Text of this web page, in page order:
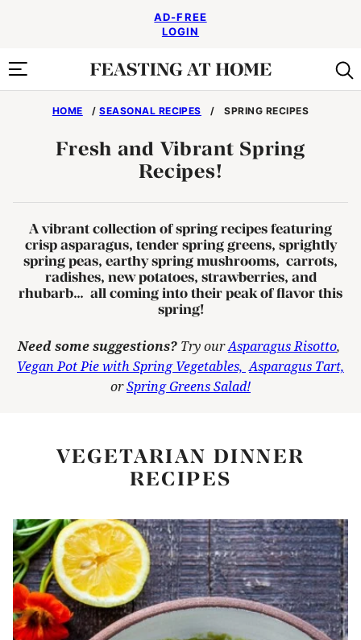
AD-FREE
LOGIN
HOME /SEASONAL RECIPES / SPRING RECIPES
Fresh and Vibrant Spring
Recipes!
A vibrant collection ofspring recipes featuring
crisp asparagus, tender spring greens, sprightly
spring peas, earthy spring mushrooms, carrots,
radishes, new potatoes, strawberries, and
rhubarb… all coming into their peak of flavor this
spring!
Need some suggestions? Try ourAsparagus Risotto,
Vegan Pot Pie with Spring Vegetables, Asparagus Tart,
orSpring Greens Salad!
VEGETARIAN DINNER
RECIPES